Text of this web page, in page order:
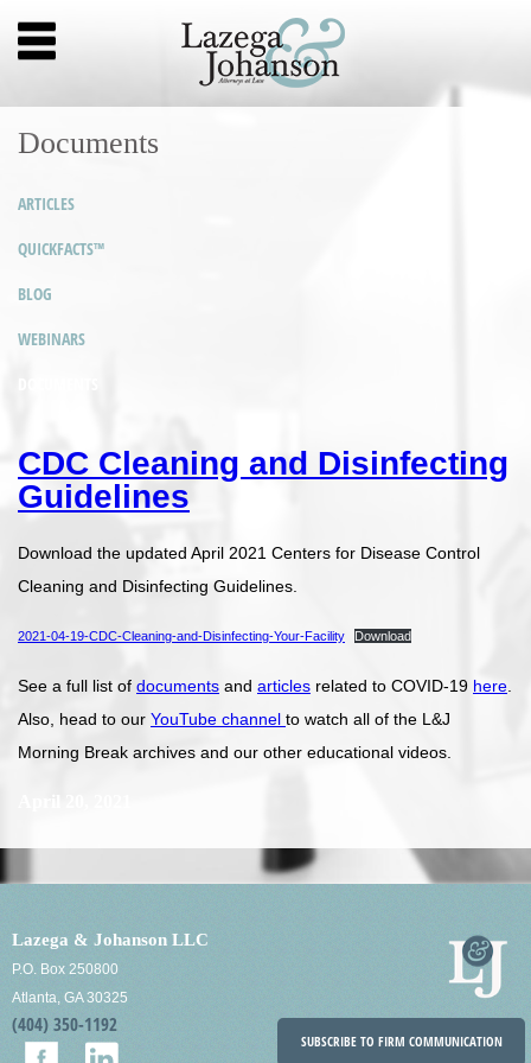
Documents
ARTICLES
QUICKFACTS™
BLOG
WEBINARS
CDC Cleaning and Disinfecting
Guidelines
Download the updated April 2021 Centers for Disease Control
Cleaning and Disinfecting Guidelines.
2021-04-19-CDC-Cleaning-and-Disinfecting-Your-Facility Download
See a full list of documents and articles related to COVID-19 here
Also, head to our YouTube channel to watch all of the L&J
Morning Break archives and our other educational videos.
Lazega & Johanson LLC
P.O. Box 250800
Atlanta, GA 30325
(404) 350-1192
SUBSCRIBE TO FIRM COMMUNICATION